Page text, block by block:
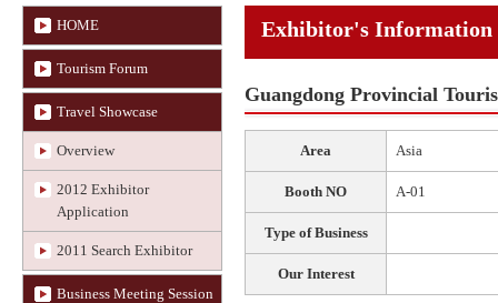
HOME
Tourism Forum
Travel Showcase
Overview
2012 Exhibitor
Application
2011 Search Exhibitor
Business Meeting Session
Exhibitor's Information
Guangdong Provincial
Area Asia
Booth NO A-01
Type of Business
Our Interest